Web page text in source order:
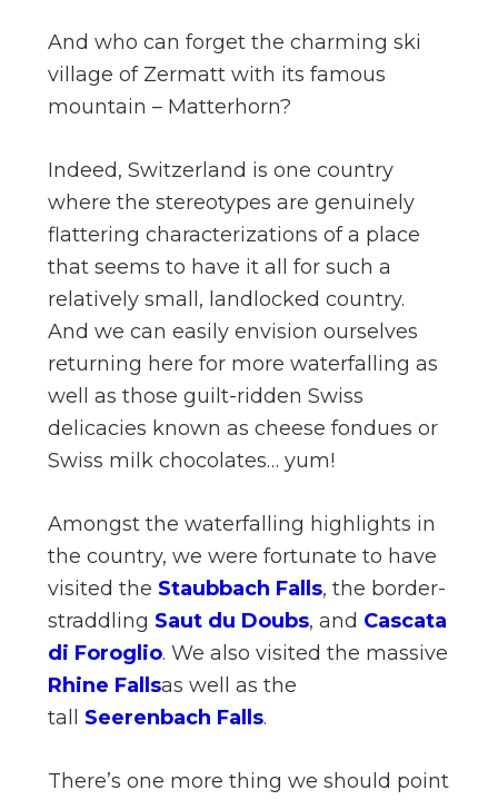
And who can forget the charming ski
village of Zermatt with its famous
mountain – Matterhorn?
Indeed, Switzerland is one country
where the stereotypes are genuinely
flattering characterizations of a place
that seems to have it all for such a
relatively small, landlocked country.
And we can easily envision ourselves
returning here for more waterfalling as
well as those guilt-ridden Swiss
delicacies known as cheese fondues or
Swiss milk chocolates… yum!
Amongst the waterfalling highlights in
the country, we were fortunate to have
visited the Staubbach Falls, the border-
straddling Saut du Doubs, and Cascata
di Foroglio. We also visited the massive
Rhine Fallsas well as the
tall Seerenbach Falls.
There’s one more thing we should point